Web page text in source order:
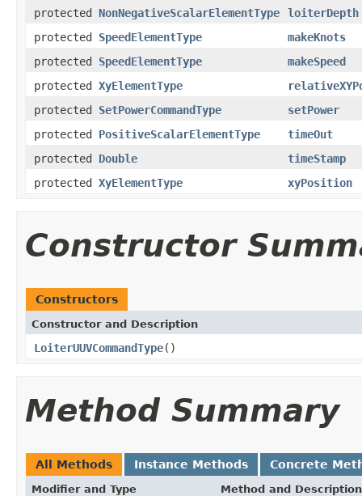
protected NonNegativeScalarElementType
loiterDepth
protected SpeedElementType
makeKnots
protected SpeedElementType
makeSpeed
protected XyElementType
protected SetPowerCommandType
setPower
protected PositiveScalarElementType
timeOut
protected Double
timeStamp
protected XyElementType xyPosition
Constructor
Constructors
Constructor and Description
LoiterUUVCommandType()
Method Summary
All Methods Instance Methods Concrete
Modifier and Type Method and Description